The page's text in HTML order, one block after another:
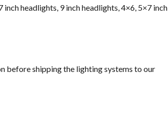
headlights, 9 inch headlights, 4×6, 5×7 inch
before shipping the lighting systems to our